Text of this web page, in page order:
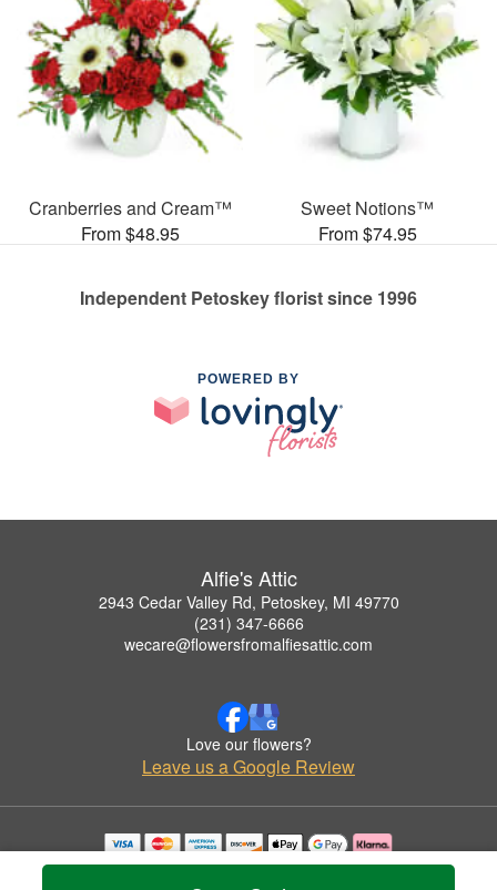
Cranberries and Cream™
From $48.95
Sweet Notions™
From $74.95
Independent Petoskey florist since 1996
POWERED BY
Alfie's Attic
2943 Cedar Valley Rd, Petoskey, MI 49770
(231) 347-6666
wecare@flowersfromalfiesattic.com
Love our flowers?
Leave us a Google Review
Copyrighted images herein are used with permission by Alfie's Attic.